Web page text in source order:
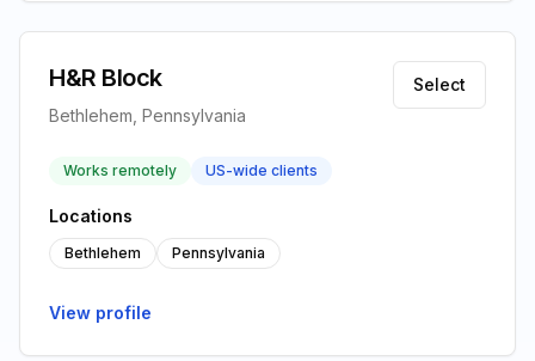
H&R Block
Bethlehem, Pennsylvania
Select
Works remotely US-wide clients
Locations
Bethlehem Pennsylvania
View profile